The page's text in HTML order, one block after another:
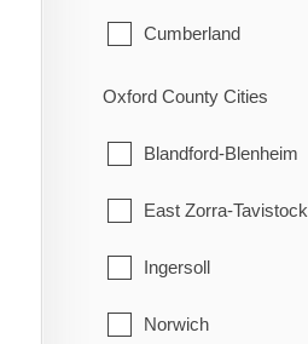
Cumberland
Fitzroy
Gloucester
Goulbourn
Hintonburg
Huntley
Oxford County Cities
Blandford-Blenheim
East Zorra-Tavistock
Ingersoll
Norwich